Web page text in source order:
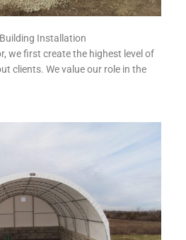
Installation
we first create the highest level of
clients. We value our role in the